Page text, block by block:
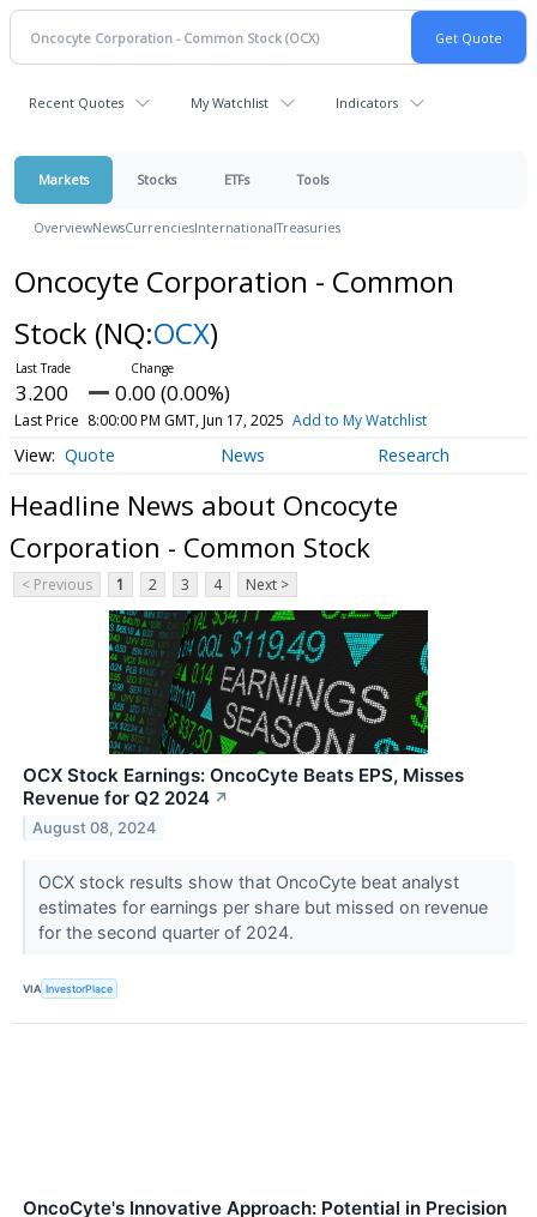
Recent Quotes My Watchlist Indicators
Markets Stocks ETFs Tools
OverviewNewsCurrenciesInternationalTreasuries
Oncocyte Corporation - Common
Stock (NQ:OCX)
3.200 0.00 (0.00%)
Last Price 8:00:00 PM GMT, Jun 17, 2025 Add to My Watchlist
Quote News Research
Headline News about Oncocyte
Corporation - Common Stock
< Previous 1 2 3 4 Next >
OCX Stock Earnings: OncoCyte Beats EPS, Misses
Revenue for Q2 2024 ↗
August 08, 2024
OCX stock results show that OncoCyte beat analyst
estimates for earnings per share but missed on revenue
for the second quarter of 2024.
VIA InvestorPlace
OncoCyte's Innovative Approach: Potential in Precision